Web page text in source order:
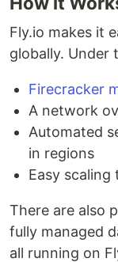
Fly.io makes it
globally. Under
Firecracker
A network
Automated
in regions
Easy scaling
There are also
fully managed
all running on